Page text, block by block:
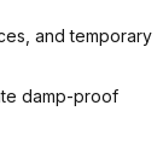
and temporary
damp-proof